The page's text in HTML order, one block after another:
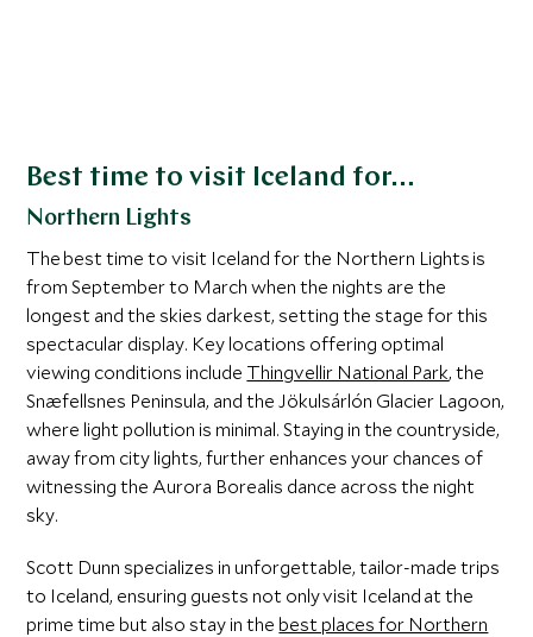
Activities such assnowmobiling, ice
popular, making winter a magical time for
adventure enthusiasts.
Best time to visit Iceland for…
Northern Lights
The best time to visit Iceland for the Northern Lights is
from September to March when the nights are the
longest and the skies darkest, setting the stage for this
spectacular display. Key locations offering optimal
viewing conditions include Thingvellir National Park, the
Snæfellsnes Peninsula, and the Jökulsárlón Glacier Lagoon,
where light pollution is minimal. Staying in the countryside,
away from city lights, further enhances your chances of
witnessing the Aurora Borealis dance across the night
sky.
Scott Dunn specializes in unforgettable, tailor-made trips
to Iceland, ensuring guests not only visit Iceland at the
prime time but also stay in the best places for Northern